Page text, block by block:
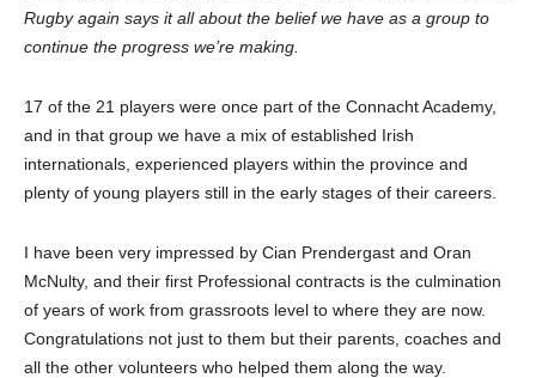
Rugby again says it all about the belief we have as a group to
continue the progress we’re making.
17 of the 21 players were once part of the Connacht Academy,
and in that group we have a mix of established Irish
internationals, experienced players within the province and
plenty of young players still in the early stages of their careers.
I have been very impressed by Cian Prendergast and Oran
McNulty, and their first Professional contracts is the culmination
of years of work from grassroots level to where they are now.
Congratulations not just to them but their parents, coaches and
all the other volunteers who helped them along the way.